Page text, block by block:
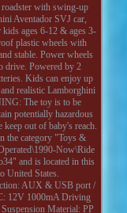
with swing-up
Aventador SVJ car,
ages 6-12 & ages 3-
plastic wheels with
stable. Power wheels
drive. Powered by 2
Kids can enjoy up
realistic Lamborghini
The toy is to be
potentially hazardous
out of baby's reach.
the category "Toys &
Now\Ride
and is located in this
United States.
AUX & USB port /
12V 1000mA Driving
Material: PP